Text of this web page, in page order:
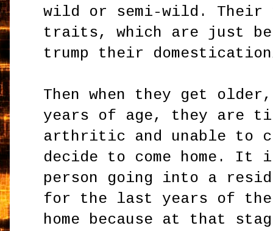
wild or semi-wild. Their
traits, which are just
trump their
Then when they get
years of age, they are
arthritic and unable to
decide to come home.
person going into a
for the last years of
home because at that